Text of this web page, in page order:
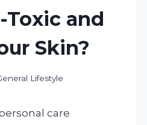
Toxic and
Skin?
Lifestyle
care